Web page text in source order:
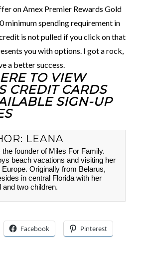
on Amex Premier Rewards Gold
minimum spending requirement in
is not pulled if you click on that
you with options. I got a rock,
a better success.
TO VIEW
CREDIT CARDS
SIGN-UP
LEANA
the founder of Miles For Family.
beach vacations and visiting her
Originally from Belarus,
in central Florida with her
and two children.
Facebook Pinterest